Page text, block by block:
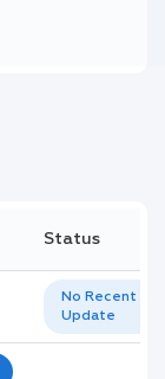
Status
No Recent
Update